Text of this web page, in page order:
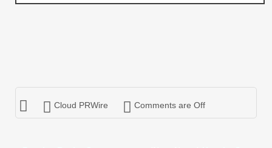
Cloud PRWire Comments are Off